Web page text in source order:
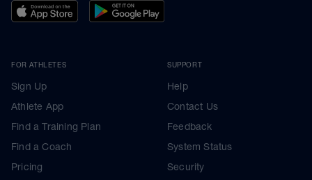
FOR ATHLETES
Sign Up
Athlete App
Find a Training Plan
Find a Coach
Pricing
SUPPORT
Help
Contact Us
Feedback
System Status
Security